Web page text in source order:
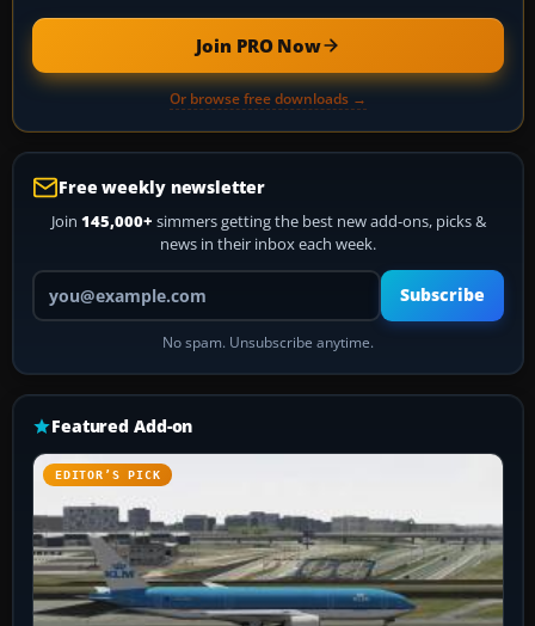
Join PRO Now
Or browse free downloads →
Free weekly newsletter
Join 145,000+ simmers getting the best new add-ons, picks &
news in their inbox each week.
Your email address
Subscribe
No spam. Unsubscribe anytime.
Featured Add-on
EDITOR’S PICK